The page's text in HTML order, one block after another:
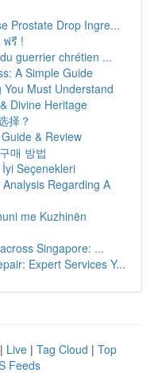
Prostate Drop Ingre...
ฟรี !
guerrier chrétien ...
A Simple Guide
Must Understand
Divine Heritage
择？
& Review
매 방법
Seçenekleri
Regarding A
me Kuzhinën
Singapore: ...
Expert Services Y...
| Live | Tag Cloud | Top
Feeds